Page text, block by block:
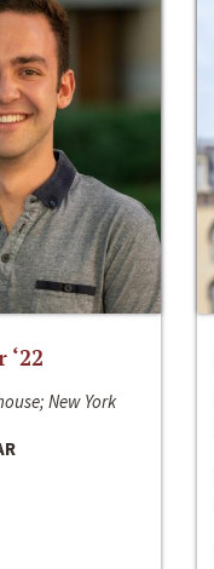
‘22
New York